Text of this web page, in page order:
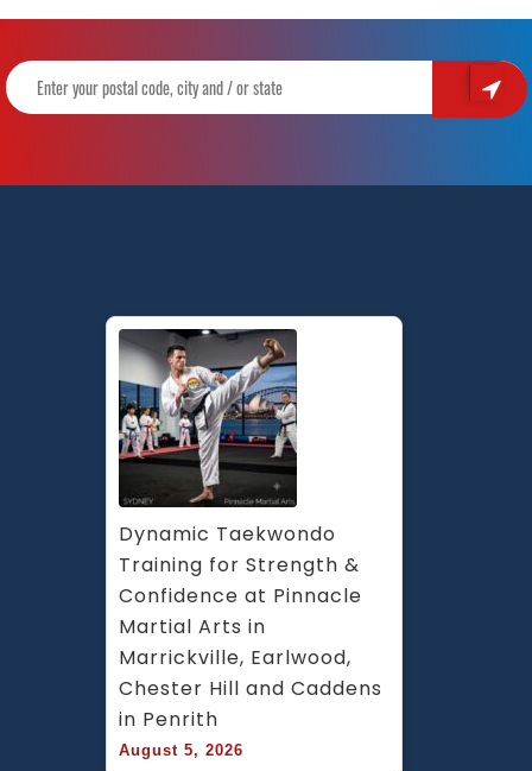
Dynamic Taekwondo
Training for Strength &
Confidence at Pinnacle
Martial Arts in
Marrickville, Earlwood,
Chester Hill and Caddens
in Penrith
August 5, 2026